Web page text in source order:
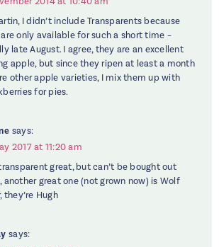
I didn’t include Transparents because
only available for such a short time –
late August. I agree, they are an excellent
apple, but since they ripen at least a month
other apple varieties, I mix them up with
for pies.
says:
2017 at 11:20 am
great, but can’t be bought out
another great one (not grown now) is Wolf
they’re Hugh
says: